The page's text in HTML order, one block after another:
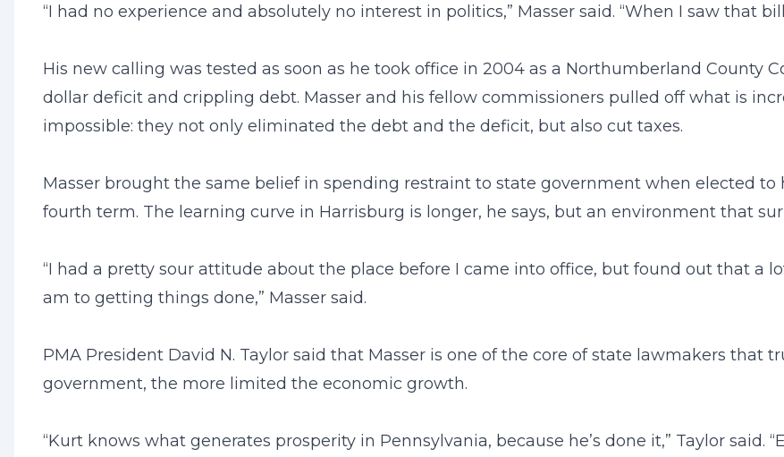
“I had no experience and absolutely no interest in politics,” Masser said. “When I saw that
His new calling was tested as soon as he took office in 2004 as a Northumberland County
dollar deficit and crippling debt. Masser and his fellow commissioners pulled off what is
impossible: they not only eliminated the debt and the deficit, but also cut taxes.
Masser brought the same belief in spending restraint to state government when elected to
fourth term. The learning curve in Harrisburg is longer, he says, but an environment that
“I had a pretty sour attitude about the place before I came into office, but found out that a
am to getting things done,” Masser said.
PMA President David N. Taylor said that Masser is one of the core of state lawmakers that
government, the more limited the economic growth.
“Kurt knows what generates prosperity in Pennsylvania, because he’s done it,” Taylor said.